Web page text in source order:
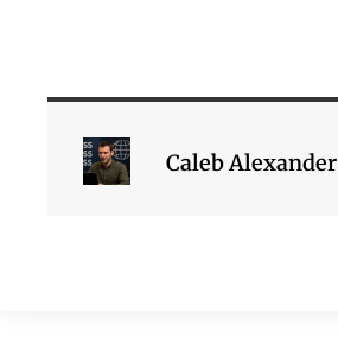
Caleb Alexander